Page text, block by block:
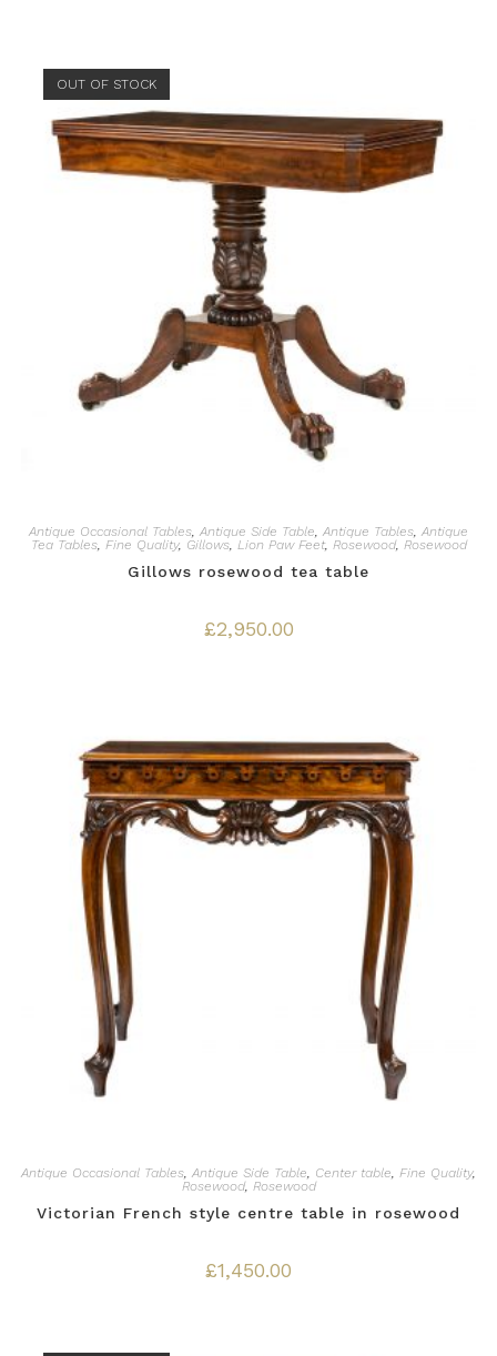
OUT OF STOCK
Antique Occasional Tables, Antique Side Table, Antique Tables, Antique
Tea Tables, Fine Quality, Gillows, Lion Paw Feet, Rosewood, Rosewood
Gillows rosewood tea table
£2,950.00
Antique Occasional Tables, Antique Side Table, Center table, Fine Quality,
Rosewood, Rosewood
Victorian French style centre table in rosewood
£1,450.00